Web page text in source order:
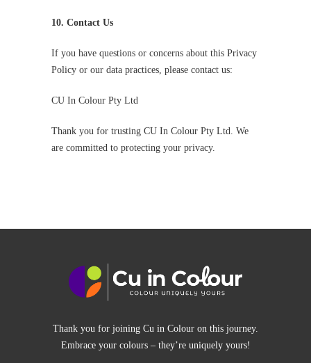
10. Contact Us
If you have questions or concerns about this Privacy
Policy or our data practices, please contact us:
CU In Colour Pty Ltd
Thank you for trusting CU In Colour Pty Ltd. We
are committed to protecting your privacy.
Thank you for joining Cu in Colour on this journey.
Embrace your colours – they’re uniquely yours!